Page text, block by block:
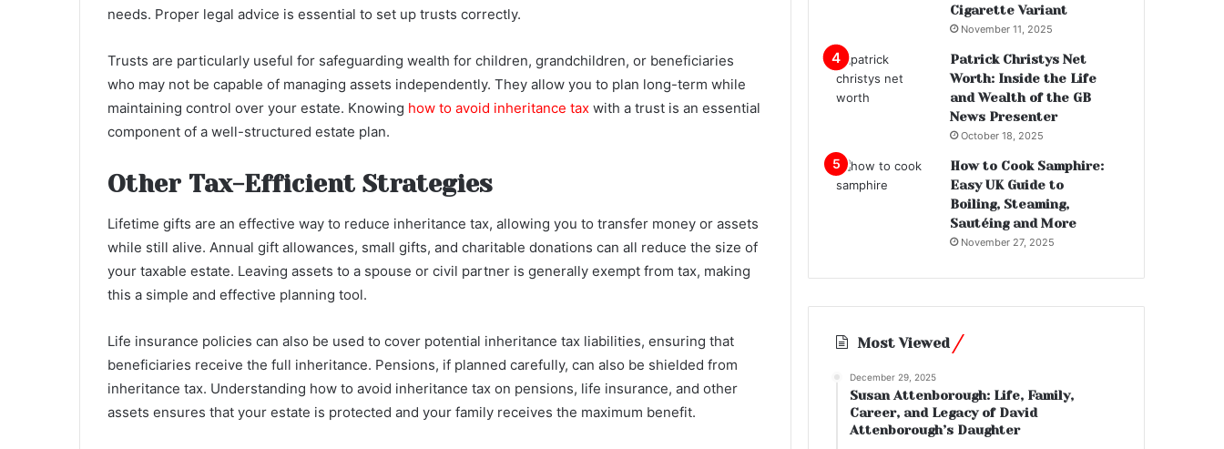
needs. Proper legal advice is essential to set up trusts correctly.
Trusts are particularly useful for safeguarding wealth for children, grandchildren, or beneficiaries
who may not be capable of managing assets independently. They allow you to plan long-term while
maintaining control over your estate. Knowing how to avoid inheritance tax with a trust is an essential
component of a well-structured estate plan.
Other Tax-Efficient Strategies
Lifetime gifts are an effective way to reduce inheritance tax, allowing you to transfer money or assets
while still alive. Annual gift allowances, small gifts, and charitable donations can all reduce the size of
your taxable estate. Leaving assets to a spouse or civil partner is generally exempt from tax, making
this a simple and effective planning tool.
Life insurance policies can also be used to cover potential inheritance tax liabilities, ensuring that
beneficiaries receive the full inheritance. Pensions, if planned carefully, can also be shielded from
inheritance tax. Understanding how to avoid inheritance tax on pensions, life insurance, and other
assets ensures that your estate is protected and your family receives the maximum benefit.
Cigarette Variant
November 11, 2025
Patrick Christys Net
Worth: Inside the Life
and Wealth of the GB
News Presenter
October 18, 2025
How to Cook Samphire:
Easy UK Guide to
Boiling, Steaming,
Sautéing and More
November 27, 2025
Most Viewed
December 29, 2025
Susan Attenborough: Life, Family,
Career, and Legacy of David
Attenborough’s Daughter